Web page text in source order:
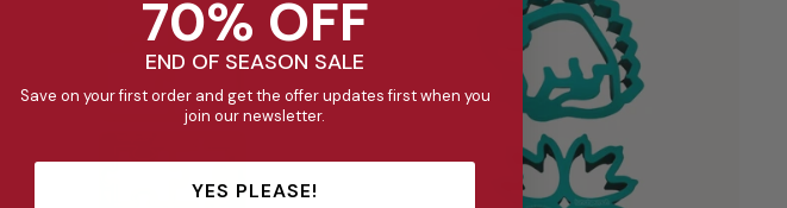
70% OFF
END OF SEASON SALE
Save on your first order and get the offer updates first when you
join our newsletter.
YES PLEASE!